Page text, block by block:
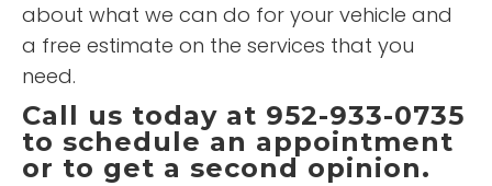
about what we can do for your vehicle and
a free estimate on the services that you
need.
Call us today at 952-933-0735
to schedule an appointment
or to get a second opinion.